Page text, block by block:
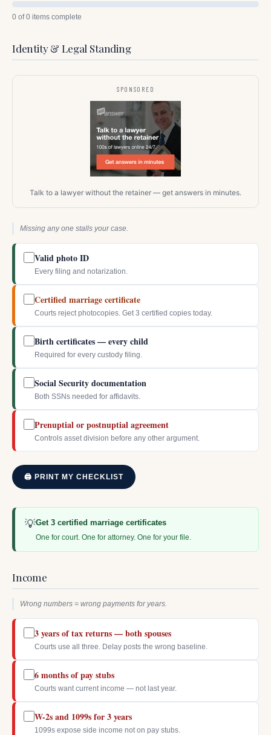
0 of 0 items complete
Identity & Legal Standing
SPONSORED
Talk to a lawyer without the retainer — get answers in minutes.
Missing any one stalls your case.
Valid photo ID
Every filing and notarization.
Certified marriage certificate
Courts reject photocopies. Get 3 certified copies today.
Birth certificates — every child
Required for every custody filing.
Social Security documentation
Both SSNs needed for affidavits.
Prenuptial or postnuptial agreement
Controls asset division before any other argument.
🖨 PRINT MY CHECKLIST
💡Get 3 certified marriage certificates
One for court. One for attorney. One for your file.
Income
Wrong numbers = wrong payments for years.
3 years of tax returns — both spouses
Courts use all three. Delay posts the wrong baseline.
6 months of pay stubs
Courts want current income — not last year.
W-2s and 1099s for 3 years
1099s expose side income not on pay stubs.